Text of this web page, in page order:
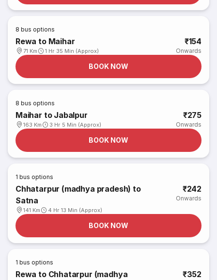
8 bus options
Rewa to Maihar
71 Km 1 Hr 35 Min (Approx)
₹154
Onwards
BOOK NOW
8 bus options
Maihar to Jabalpur
163 Km 3 Hr 5 Min (Approx)
₹275
Onwards
BOOK NOW
1 bus options
Chhatarpur (madhya pradesh) to
Satna
141 Km 4 Hr 13 Min (Approx)
₹242
Onwards
BOOK NOW
1 bus options
Rewa to Chhatarpur (madhya ₹352